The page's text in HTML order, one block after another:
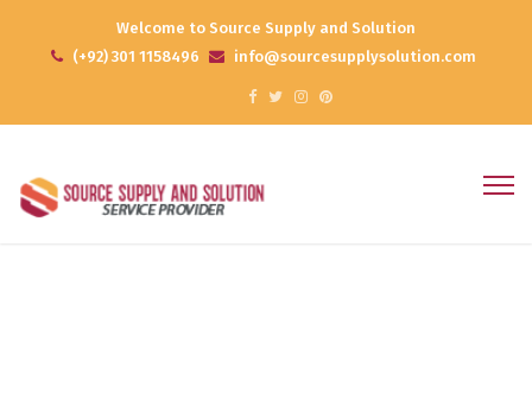
Welcome to Source Supply and Solution
(+92) 301 1158496
info@sourcesupplysolution.com